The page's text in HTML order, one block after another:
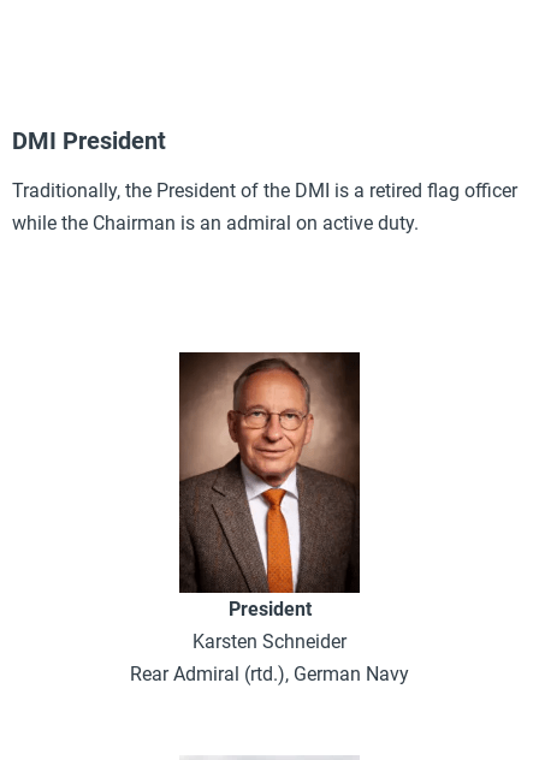
DMI President
Traditionally, the President of the DMI is a retired flag officer
while the Chairman is an admiral on active duty.
President
Karsten Schneider
Rear Admiral (rtd.), German Navy